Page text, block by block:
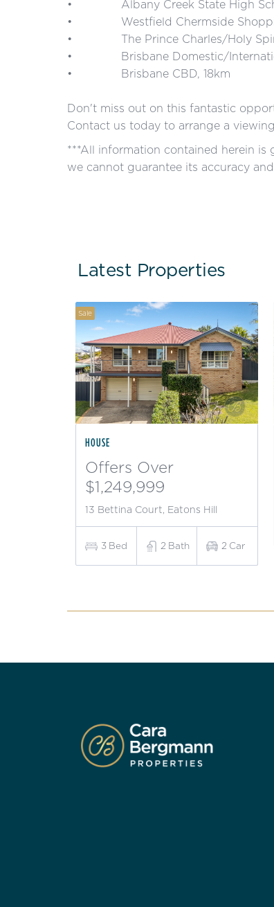
• Albany Creek State High
• Westfield Chermside
• The Prince Charles/Holy Spirit
• Brisbane Domestic/
• Brisbane CBD, 18km
Don't miss out on this fantastic
Contact us today to arrange a
***All information contained herein is
we cannot guarantee its accuracy
Latest Properties
Sale
HOUSE
Offers Over
$1,249,999
13 Bettina Court, Eatons Hill
3 Bed 2 Bath 2 Car